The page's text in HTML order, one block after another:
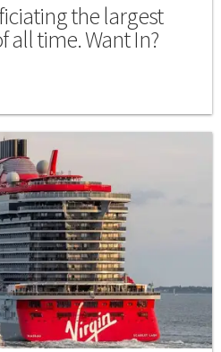
the largest
all time. Want In?